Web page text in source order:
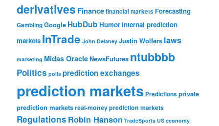
derivatives Financefinancial markets Forecasting
GamblingGoogle HubDub Humorinternal prediction
markets InTrade John Delaney Justin Wolfers laws
marketing Midas OracleNewsFutures ntubbbb
Politics polls prediction exchanges
prediction markets Predictionsprivate
prediction marketsreal-money prediction markets
Regulations Robin Hanson TradeSports US economy